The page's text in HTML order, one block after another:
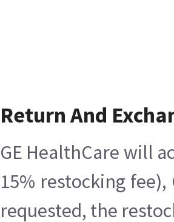
Return And
GE HealthCare will
15% restocking
requested, the